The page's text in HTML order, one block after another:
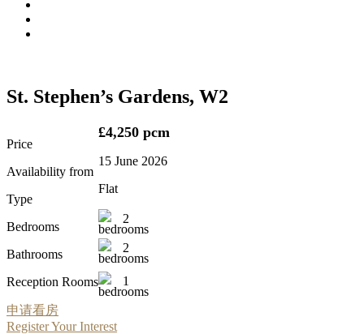
St. Stephen’s Gardens, W2
Price
Availability from
Type
Bedrooms
Bathrooms
Reception Rooms
£4,250 pcm
15 June 2026
Flat
2
2
1
申请看房
Register Your Interest